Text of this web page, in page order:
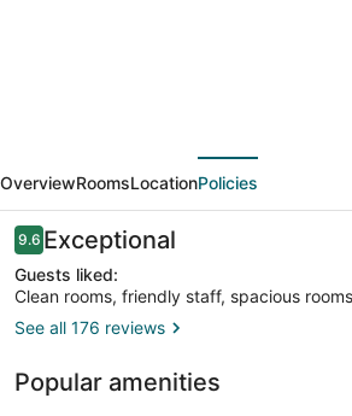
Bol
OverviewRoomsLocationPolicies
Reviews
9.69.6 out of 10
Exceptional
Guests liked:
Clean rooms, friendly staff, spacious rooms
See all 176 reviews
Popular amenities